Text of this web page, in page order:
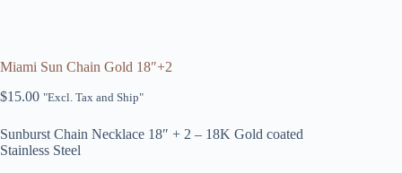
Miami Sun Chain Gold 18″+2
$15.00 "Excl. Tax and Ship"
Sunburst Chain Necklace 18″ + 2 – 18K Gold coated
Stainless Steel